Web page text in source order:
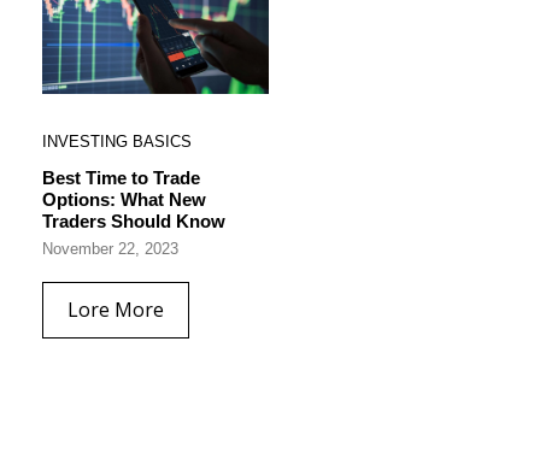
INVESTING BASICS
Best Time to Trade
Options: What New
Traders Should Know
November 22, 2023
Lore More